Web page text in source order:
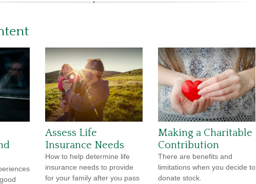
Assess Life
Insurance Needs
How to help determine life
insurance needs to provide
for your family after you pass
Making a Charitable
Contribution
There are benefits and
limitations when you decide to
donate stock.